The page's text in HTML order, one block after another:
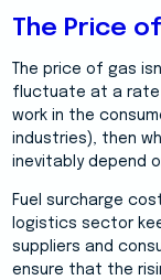
The Price
The price of gas
fluctuate at a rate
work in the
industries), then
inevitably depend
Fuel surcharge
logistics sector
suppliers and
ensure that the